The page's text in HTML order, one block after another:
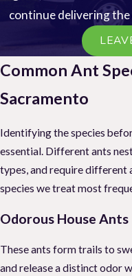
continue delivering the
Common Ant
Sacramento
Identifying the species
essential. Different ants
types, and require different
species we treat most
Odorous House Ants
These ants form trails to
and release a distinct odor